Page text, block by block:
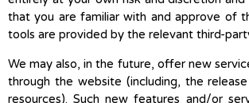
that you are familiar with and approve of
tools are provided by the relevant third-
We may also, in the future, offer new
through the website (including, the
resources). Such new features and/or